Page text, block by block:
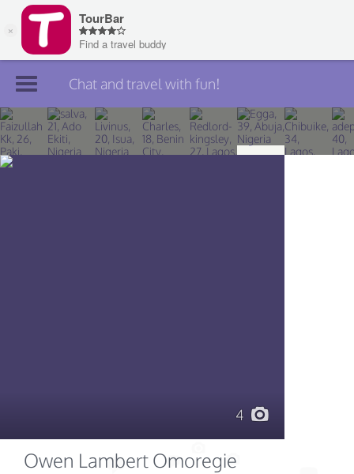
Join TourBar
Log in
Chat and travel with fun!
4
Owen Lambert Omoregie